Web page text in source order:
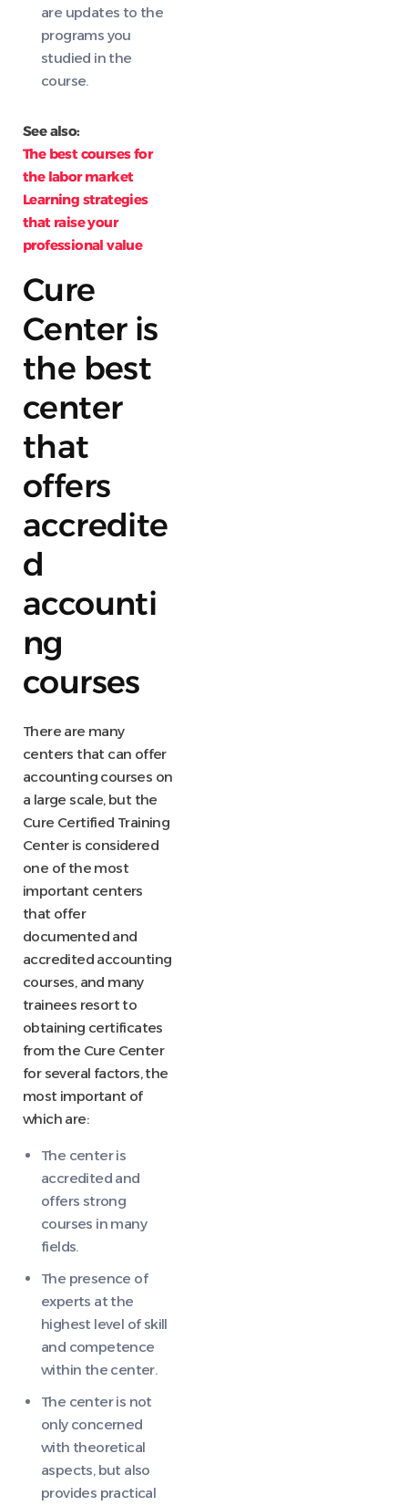
are updates to the
programs you
studied in the
course.
See also:
The best courses for
the labor market
Learning strategies
that raise your
professional value
Cure
Center is
the best
center
that
offers
accredite
d
accounti
ng
courses
There are many
centers that can offer
accounting courses on
a large scale, but the
Cure Certified Training
Center is considered
one of the most
important centers
that offer
documented and
accredited accounting
courses, and many
trainees resort to
obtaining certificates
from the Cure Center
for several factors, the
most important of
which are:
The center is
accredited and
offers strong
courses in many
fields.
The presence of
experts at the
highest level of skill
and competence
within the center.
The center is not
only concerned
with theoretical
aspects, but also
provides practical